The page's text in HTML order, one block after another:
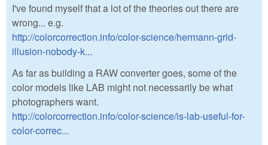
I've found myself that a lot of the theories out there are
wrong... e.g.
http://colorcorrection.info/color-science/hermann-grid-
illusion-nobody-k...
As far as building a RAW converter goes, some of the
color models like LAB might not necessarily be what
photographers want.
http://colorcorrection.info/color-science/is-lab-useful-for-
color-correc...